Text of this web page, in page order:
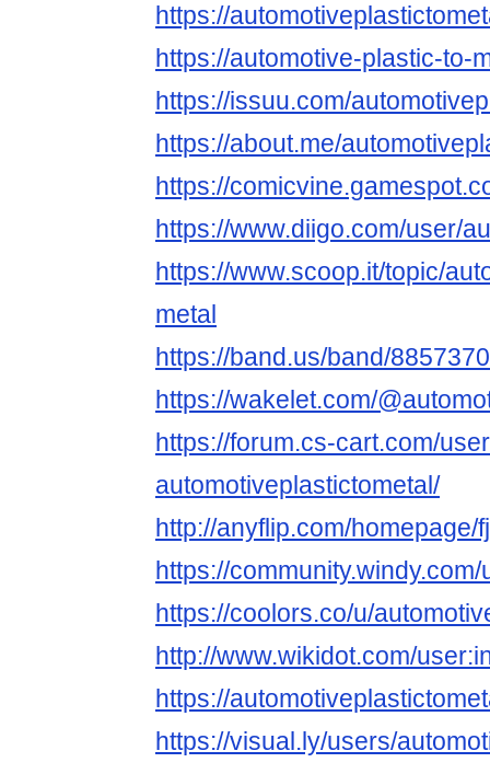
https://
https://automotive-plastic-to-
https://issuu.com/
https://about.me/
https://
https://www.diigo.com/user/
https://www.scoop.it/topic/
metal
https://band.us/band/
https://wakelet.com/
https://forum.cs-cart.com/
automotiveplastictometal/
http://anyflip.com/homepage/
https://
https://coolors.co/u/
http://www.wikidot.com/
https://
https://visual.ly/users/